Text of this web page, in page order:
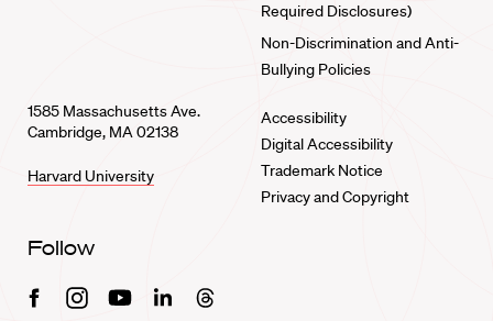
Required Disclosures)
Non-Discrimination and Anti-
Bullying Policies
1585 Massachusetts Ave.
Cambridge, MA 02138
Harvard University
Accessibility
Digital Accessibility
Trademark Notice
Privacy and Copyright
Follow
FacebookInstagramYoutubeLinkedinThreads